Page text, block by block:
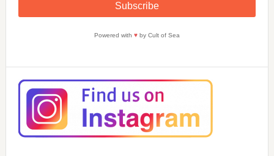
Powered with ♥by Cult of Sea